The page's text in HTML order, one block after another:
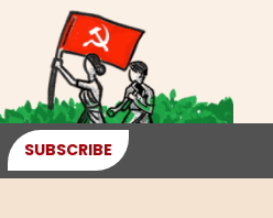
SUBSCRIBE